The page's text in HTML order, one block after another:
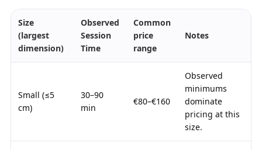
Size
(largest
dimension)
Observed
Session
Time
Common
price
range
Notes
Small (≤5
cm)
30–90
min
€80–€160
Observed
minimums
dominate
pricing at this
size.